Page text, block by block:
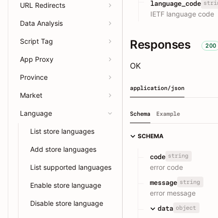
URL Redirects
Data Analysis
Script Tag
App Proxy
Province
Market
Language
List store languages
Add store languages
List supported languages
Enable store language
Disable store language
language_code
IETF language code
Responses 200
OK
application/json
Schema Example
SCHEMA
code string
error code
message string
error message
data object